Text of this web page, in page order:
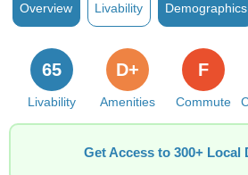
Overview Livability Demographics
Livability
65
Amenities
D+
Commute
F
Get Access to 300+ Local